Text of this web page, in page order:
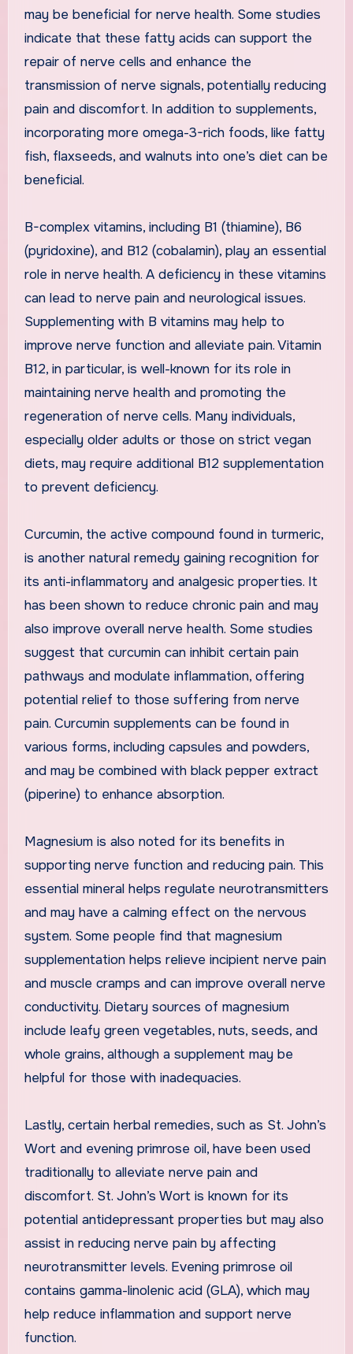
may be beneficial for nerve health. Some studies
indicate that these fatty acids can support the
repair of nerve cells and enhance the
transmission of nerve signals, potentially reducing
pain and discomfort. In addition to supplements,
incorporating more omega-3-rich foods, like fatty
fish, flaxseeds, and walnuts into one’s diet can be
beneficial.
B-complex vitamins, including B1 (thiamine), B6
(pyridoxine), and B12 (cobalamin), play an essential
role in nerve health. A deficiency in these vitamins
can lead to nerve pain and neurological issues.
Supplementing with B vitamins may help to
improve nerve function and alleviate pain. Vitamin
B12, in particular, is well-known for its role in
maintaining nerve health and promoting the
regeneration of nerve cells. Many individuals,
especially older adults or those on strict vegan
diets, may require additional B12 supplementation
to prevent deficiency.
Curcumin, the active compound found in turmeric,
is another natural remedy gaining recognition for
its anti-inflammatory and analgesic properties. It
has been shown to reduce chronic pain and may
also improve overall nerve health. Some studies
suggest that curcumin can inhibit certain pain
pathways and modulate inflammation, offering
potential relief to those suffering from nerve
pain. Curcumin supplements can be found in
various forms, including capsules and powders,
and may be combined with black pepper extract
(piperine) to enhance absorption.
Magnesium is also noted for its benefits in
supporting nerve function and reducing pain. This
essential mineral helps regulate neurotransmitters
and may have a calming effect on the nervous
system. Some people find that magnesium
supplementation helps relieve incipient nerve pain
and muscle cramps and can improve overall nerve
conductivity. Dietary sources of magnesium
include leafy green vegetables, nuts, seeds, and
whole grains, although a supplement may be
helpful for those with inadequacies.
Lastly, certain herbal remedies, such as St. John’s
Wort and evening primrose oil, have been used
traditionally to alleviate nerve pain and
discomfort. St. John’s Wort is known for its
potential antidepressant properties but may also
assist in reducing nerve pain by affecting
neurotransmitter levels. Evening primrose oil
contains gamma-linolenic acid (GLA), which may
help reduce inflammation and support nerve
function.